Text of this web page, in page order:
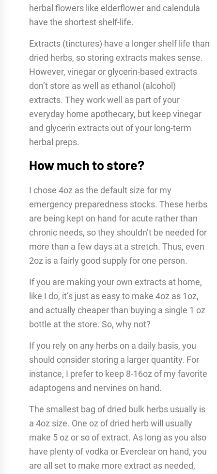
herbal flowers like elderflower and calendula
have the shortest shelf-life.
Extracts (tinctures) have a longer shelf life than
dried herbs, so storing extracts makes sense.
However, vinegar or glycerin-based extracts
don’t store as well as ethanol (alcohol)
extracts. They work well as part of your
everyday home apothecary, but keep vinegar
and glycerin extracts out of your long-term
herbal preps.
How much to store?
I chose 4oz as the default size for my
emergency preparedness stocks. These herbs
are being kept on hand for acute rather than
chronic needs, so they shouldn’t be needed for
more than a few days at a stretch. Thus, even
2oz is a fairly good supply for one person.
If you are making your own extracts at home,
like I do, it’s just as easy to make 4oz as 1oz,
and actually cheaper than buying a single 1 oz
bottle at the store. So, why not?
If you rely on any herbs on a daily basis, you
should consider storing a larger quantity. For
instance, I prefer to keep 8-16oz of my favorite
adaptogens and nervines on hand.
The smallest bag of dried bulk herbs usually is
a 4oz size. One oz of dried herb will usually
make 5 oz or so of extract. As long as you also
have plenty of vodka or Everclear on hand, you
are all set to make more extract as needed,